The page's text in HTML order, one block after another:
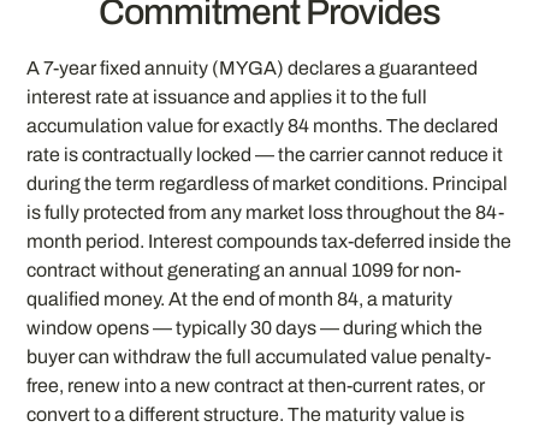
Commitment Provides
A 7-year fixed annuity (MYGA) declares a guaranteed
interest rate at issuance and applies it to the full
accumulation value for exactly 84 months. The declared
rate is contractually locked — the carrier cannot reduce it
during the term regardless of market conditions. Principal
is fully protected from any market loss throughout the 84-
month period. Interest compounds tax-deferred inside the
contract without generating an annual 1099 for non-
qualified money. At the end of month 84, a maturity
window opens — typically 30 days — during which the
buyer can withdraw the full accumulated value penalty-
free, renew into a new contract at then-current rates, or
convert to a different structure. The maturity value is